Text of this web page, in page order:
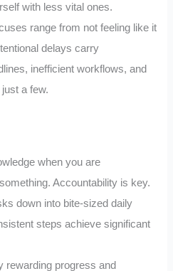
with less vital ones.
range from not feeling like it
delays carry
inefficient workflows, and
a few.
when you are
Accountability is key.
down into bite-sized daily
steps achieve significant
rewarding progress and